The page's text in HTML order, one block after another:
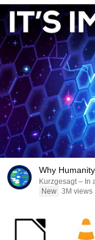
Why
Kurzgesagt – In
New 3M views